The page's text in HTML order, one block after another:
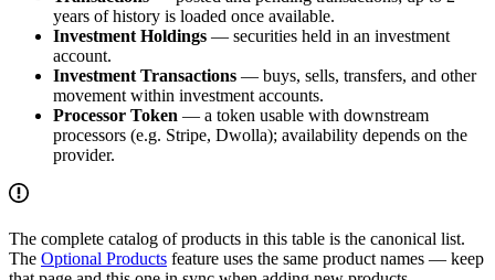
years of history is loaded once available.
Investment Holdings — securities held in an investment
account.
Investment Transactions — buys, sells, transfers, and other
movement within investment accounts.
Processor Token — a token usable with downstream
processors (e.g. Stripe, Dwolla); availability depends on the
provider.
The complete catalog of products in this table is the canonical list.
The Optional Products feature uses the same product names — keep